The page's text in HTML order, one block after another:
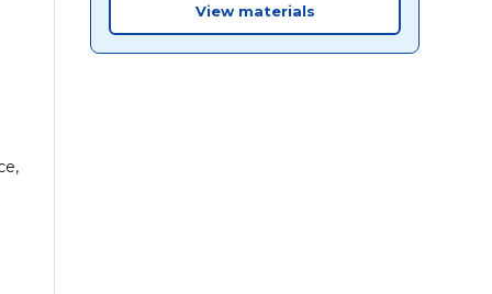
View materials